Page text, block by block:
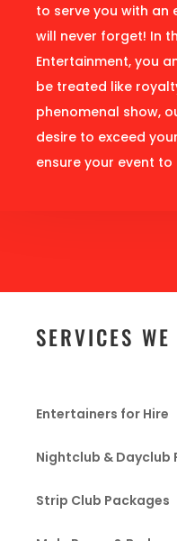
to serve you with an
will never forget! In
Entertainment, you
be treated like
phenomenal show,
desire to exceed
ensure your event
SERVICES WE
Entertainers for Hire
Nightclub & Dayclub
Strip Club Packages